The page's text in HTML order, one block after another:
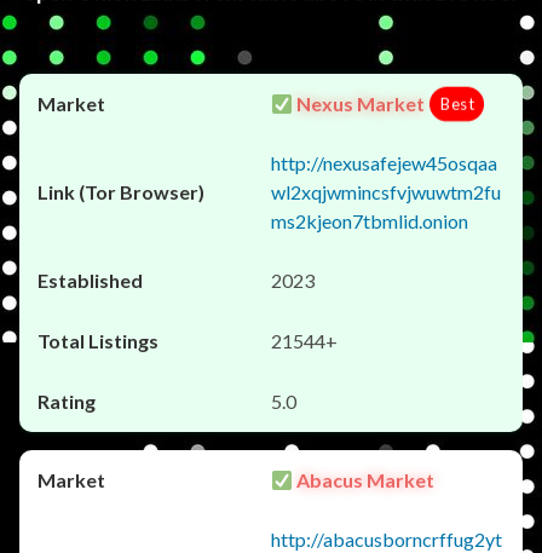
Nexus Market Best
http://nexusafejew45osqaa
wl2xqjwmincsfvjwuwtm2fu
ms2kjeon7tbmlid.onion
2023
21544+
5.0
Abacus Market
http://abacusborncrffug2yt